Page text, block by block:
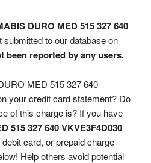
DURO MED 515 327 640
to our database on
been reported by any users.
MED 515 327 640
your credit card statement? Do
of this charge is? If you have
515 327 640 VKVE3F4D030
card, or prepaid charge
Help others avoid potential